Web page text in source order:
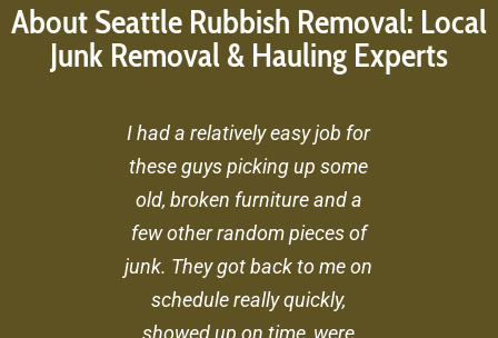
About Seattle Rubbish Removal: Local
Junk Removal & Hauling Experts
I had a relatively easy job for
these guys picking up some
old, broken furniture and a
few other random pieces of
junk. They got back to me on
schedule really quickly,
showed up on time, were